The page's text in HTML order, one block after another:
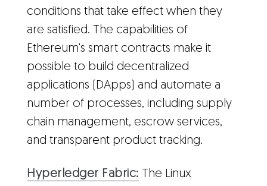
conditions that take effect when they
are satisfied. The capabilities of
Ethereum's smart contracts make it
possible to build decentralized
applications (DApps) and automate a
number of processes, including supply
chain management, escrow services,
and transparent product tracking.
Hyperledger Fabric: The Linux